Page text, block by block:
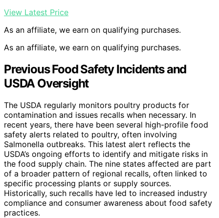
View Latest Price
As an affiliate, we earn on qualifying purchases.
As an affiliate, we earn on qualifying purchases.
Previous Food Safety Incidents and
USDA Oversight
The USDA regularly monitors poultry products for
contamination and issues recalls when necessary. In
recent years, there have been several high-profile food
safety alerts related to poultry, often involving
Salmonella outbreaks. This latest alert reflects the
USDA’s ongoing efforts to identify and mitigate risks in
the food supply chain. The nine states affected are part
of a broader pattern of regional recalls, often linked to
specific processing plants or supply sources.
Historically, such recalls have led to increased industry
compliance and consumer awareness about food safety
practices.